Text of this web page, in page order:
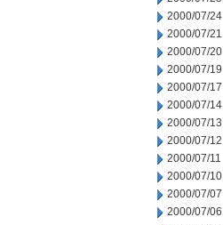
2000/07/24
2000/07/21
2000/07/20
2000/07/19
2000/07/17
2000/07/14
2000/07/13
2000/07/12
2000/07/11
2000/07/10
2000/07/07
2000/07/06